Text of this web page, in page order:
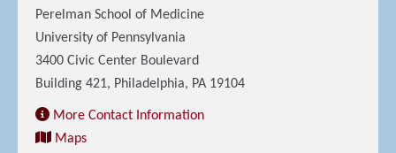
Perelman School of Medicine
University of Pennsylvania
3400 Civic Center Boulevard
Building 421, Philadelphia, PA 19104
More Contact Information
Maps